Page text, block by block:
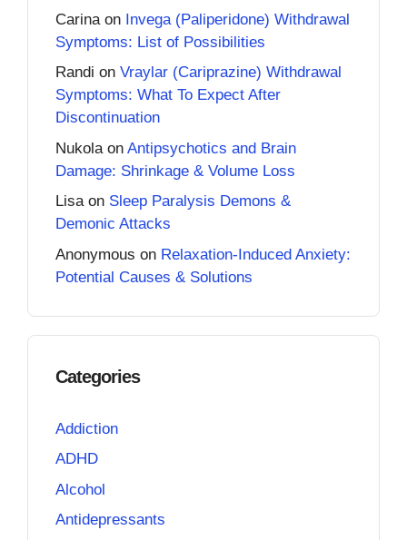
Carina on Invega (Paliperidone) Withdrawal
Symptoms: List of Possibilities
Randi on Vraylar (Cariprazine) Withdrawal
Symptoms: What To Expect After
Discontinuation
Nukola on Antipsychotics and Brain
Damage: Shrinkage & Volume Loss
Lisaon Sleep Paralysis Demons &
Demonic Attacks
Anonymous on Relaxation-Induced Anxiety:
Potential Causes & Solutions
Categories
Addiction
ADHD
Alcohol
Antidepressants